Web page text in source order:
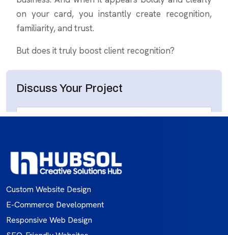
Custom Website Design
E-Commerce Development
Responsive Web Design